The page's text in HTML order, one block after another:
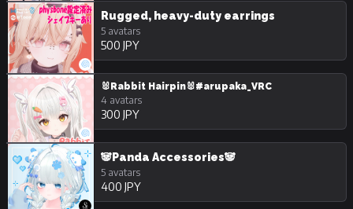
Rugged, heavy-duty earrings
5 avatars
500 JPY
🐰Rabbit Hairpin🐰#arupaka_VRC
4 avatars
300 JPY
🐼Panda Accessories🐼
5 avatars
400 JPY